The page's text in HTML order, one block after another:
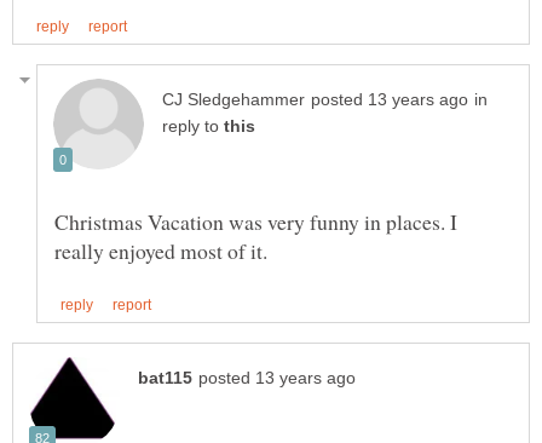
in
reply to
Christmas Vacation was very funny in places. I